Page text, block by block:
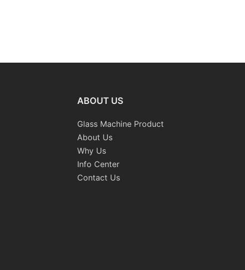
ABOUT US
Glass Machine Product
About Us
Why Us
Info Center
Contact Us